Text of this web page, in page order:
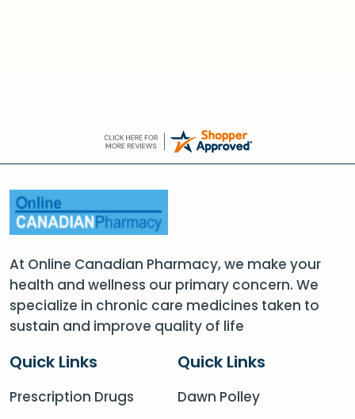
At Online Canadian Pharmacy, we make your
health and wellness our primary concern. We
specialize in chronic care medicines taken to
sustain and improve quality of life
Quick Links
Prescription Drugs
Quick Links
Dawn Polley